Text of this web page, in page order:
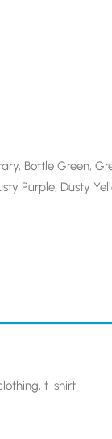
Bottle Green,
Purple, Dusty
, t-shirt